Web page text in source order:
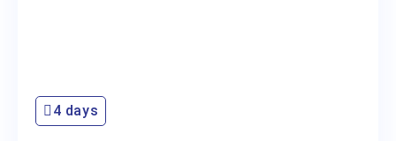
4 days